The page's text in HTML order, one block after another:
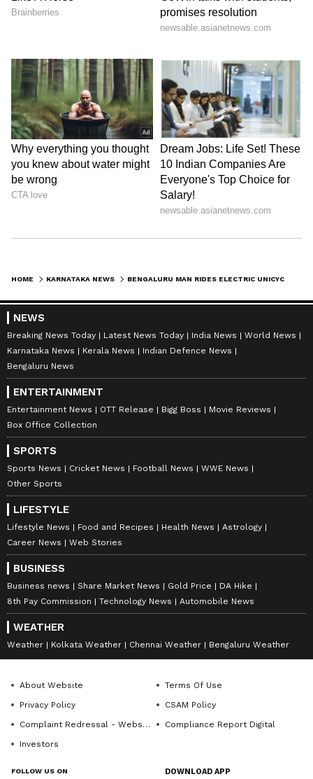
HOME KARNATAKA NEWS
NEWS
Breaking News Today Latest News Today India News
World News
Karnataka News
Kerala News
Indian Defence News
Bengaluru News
ENTERTAINMENT
Entertainment News OTT Release Bigg Boss
Movie Reviews
Box Office Collection
SPORTS
Sports News Cricket News Football News
WWE News
Other Sports
LIFESTYLE
Lifestyle News Food and Recipes Health News
Astrology
Career News
Web Stories
BUSINESS
Business news Share Market News Gold Price
DA Hike
8th Pay Commission
Technology News Automobile News
WEATHER
Weather Kolkata Weather Chennai Weather Bengaluru Weather
About Website
Terms Of Use
Privacy Policy
CSAM Policy
Complaint Redressal - Website
Compliance Report Digital
Investors
FOLLOW US ON DOWNLOAD APP